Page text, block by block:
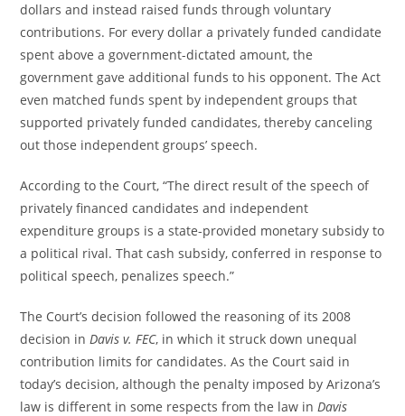
dollars and instead raised funds through voluntary
contributions. For every dollar a privately funded candidate
spent above a government-dictated amount, the
government gave additional funds to his opponent. The Act
even matched funds spent by independent groups that
supported privately funded candidates, thereby canceling
out those independent groups’ speech.
According to the Court, “The direct result of the speech of
privately financed candidates and independent
expenditure groups is a state-provided monetary subsidy to
a political rival. That cash subsidy, conferred in response to
political speech, penalizes speech.”
The Court’s decision followed the reasoning of its 2008
decision inDavis v. FEC, in which it struck down unequal
contribution limits for candidates. As the Court said in
today’s decision, although the penalty imposed by Arizona’s
law is different in some respects from the law inDavis